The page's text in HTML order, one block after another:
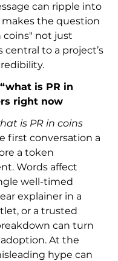
can ripple into
makes the question
coins" not just
central to a project’s
is PR in
right now
is PR in coins
first conversation a
a token
Words affect
well-timed
explainer in a
or a trusted
can turn
At the
hype can